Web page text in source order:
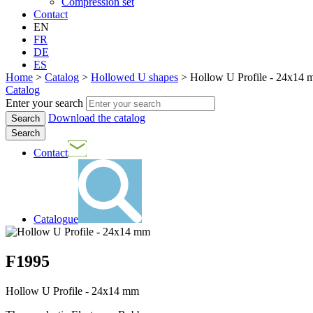
Contact
EN
FR
DE
ES
Home > Catalog > Hollowed U shapes > Hollow U Profile - 24x14
Catalog
Enter your search
Download the catalog
Search
Contact
Catalogue
F1995
Hollow U Profile - 24x14 mm